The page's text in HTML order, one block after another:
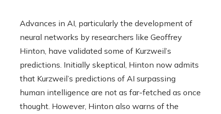
Advances in AI, particularly the development of
neural networks by researchers like Geoffrey
Hinton, have validated some of Kurzweil’s
predictions. Initially skeptical, Hinton now admits
that Kurzweil’s predictions of AI surpassing
human intelligence are not as far-fetched as once
thought. However, Hinton also warns of the